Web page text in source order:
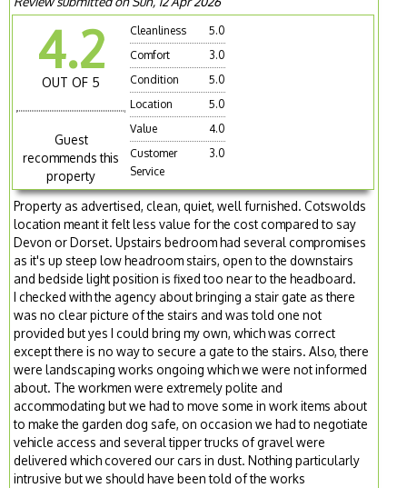
4.2
OUT OF 5
Guest
recommends this
property
Cleanliness
5.0
Comfort
3.0
Condition
5.0
Location
5.0
Value
4.0
Customer
Service
3.0
Property as advertised, clean, quiet, well furnished. Cotswolds
location meant it felt less value for the cost compared to say
Devon or Dorset. Upstairs bedroom had several compromises
as it's up steep low headroom stairs, open to the downstairs
and bedside light position is fixed too near to the headboard.
I checked with the agency about bringing a stair gate as there
was no clear picture of the stairs and was told one not
provided but yes I could bring my own, which was correct
except there is no way to secure a gate to the stairs. Also, there
were landscaping works ongoing which we were not informed
about. The workmen were extremely polite and
accommodating but we had to move some in work items about
to make the garden dog safe, on occasion we had to negotiate
vehicle access and several tipper trucks of gravel were
delivered which covered our cars in dust. Nothing particularly
intrusive but we should have been told of the works